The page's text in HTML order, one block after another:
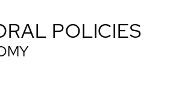
POLICIES